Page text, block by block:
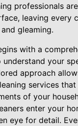
professionals
leaving every
gleaming.
with a
your
approach
services
of your
enter your
eye for detail.